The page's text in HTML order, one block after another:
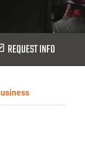
REQUEST INFO